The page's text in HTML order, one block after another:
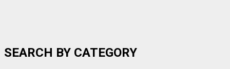
SEARCH BY CATEGORY